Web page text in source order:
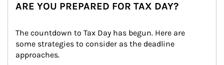
ARE YOU PREPARED FOR TAX DAY?
The countdown to Tax Day has begun. Here are
some strategies to consider as the deadline
approaches.